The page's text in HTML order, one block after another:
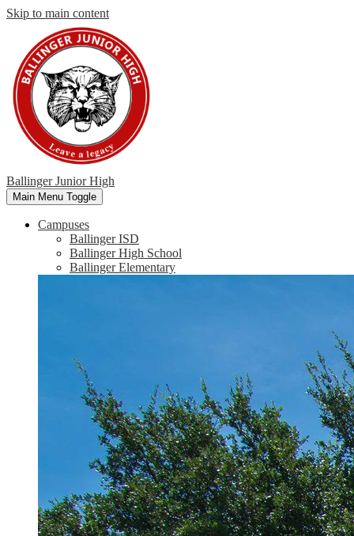
Skip to main content
Ballinger Junior High
Main Menu Toggle
Campuses
Ballinger ISD
Ballinger High School
Ballinger Elementary